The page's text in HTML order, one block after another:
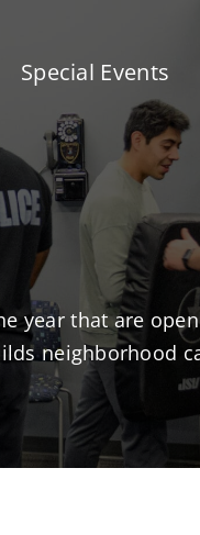
Special Events
year that are
neighborhood